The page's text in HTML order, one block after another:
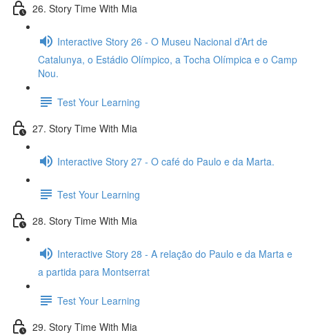
26. Story Time With Mia
Interactive Story 26 - O Museu Nacional d’Art de
Catalunya, o Estádio Olímpico, a Tocha Olímpica e o Camp
Nou.
Test Your Learning
27. Story Time With Mia
Interactive Story 27 - O café do Paulo e da Marta.
Test Your Learning
28. Story Time With Mia
Interactive Story 28 - A relação do Paulo e da Marta e
a partida para Montserrat
Test Your Learning
29. Story Time With Mia